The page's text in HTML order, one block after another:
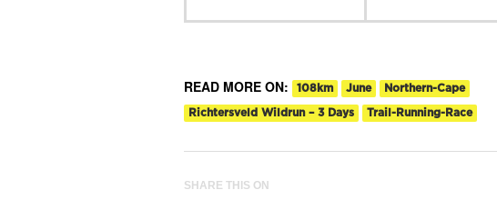
READ MORE ON: 108km June Northern-Cape
Richtersveld Wildrun – 3 Days Trail-Running-Race
SHARE THIS ON